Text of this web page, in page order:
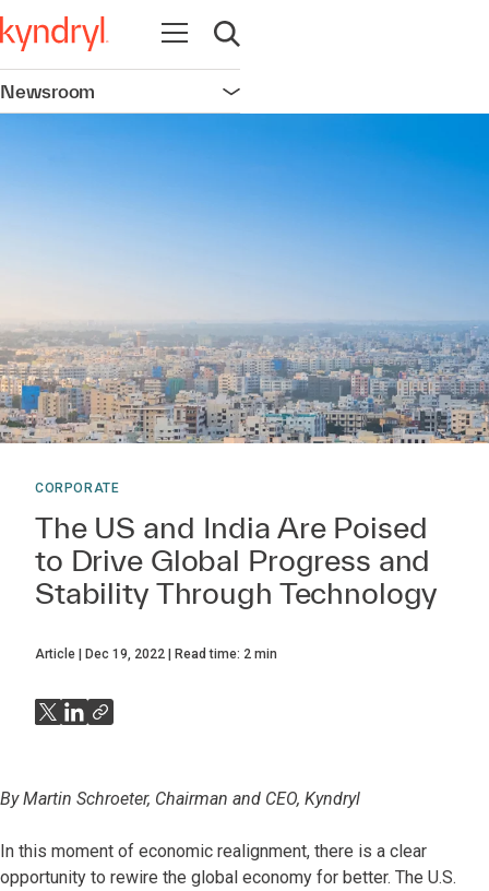
Open navigation
Open search
Newsroom Open navigation
CORPORATE
The US and India Are Poised
to Drive Global Progress and
Stability Through Technology
Article Dec 19, 2022 Read time: 2 min
By Martin Schroeter, Chairman and CEO, Kyndryl
In this moment of economic realignment, there is a clear
opportunity to rewire the global economy for better. The U.S.